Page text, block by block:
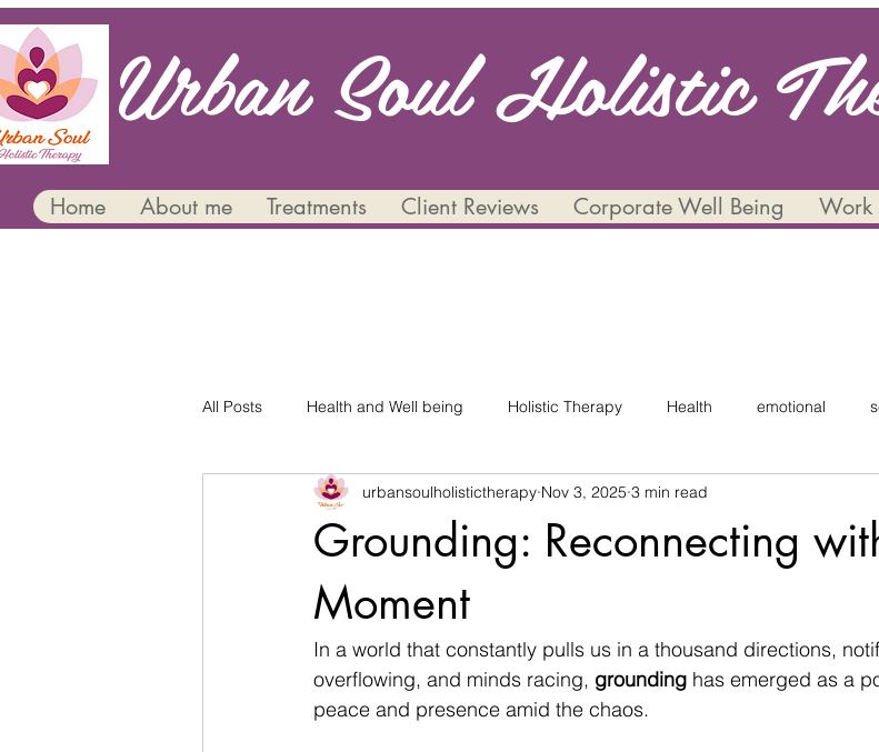
Urban Soul Holistic
Home About me Treatments Client Reviews Corporate Well Being Work
All Posts Health and Well being Holistic Therapy Health emotional
Mental Health and Wellbeing
Grounding: Reconnecting
Moment
urbansoulholistictherapy Nov 3, 2025 3 min read
In a world that constantly pulls us in a thousand directions,
overflowing, and minds racing, grounding has emerged as a
peace and presence amid the chaos.